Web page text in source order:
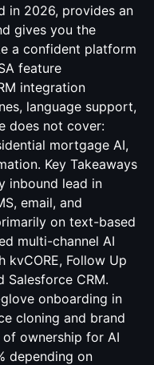
in 2026, provides an
gives you the
a confident platform
feature
integration
language support,
does not cover:
mortgage AI,
Key Takeaways
inbound lead in
email, and
on text-based
multi-channel AI
kvCORE, Follow Up
Salesforce CRM.
onboarding in
cloning and brand
ownership for AI
depending on